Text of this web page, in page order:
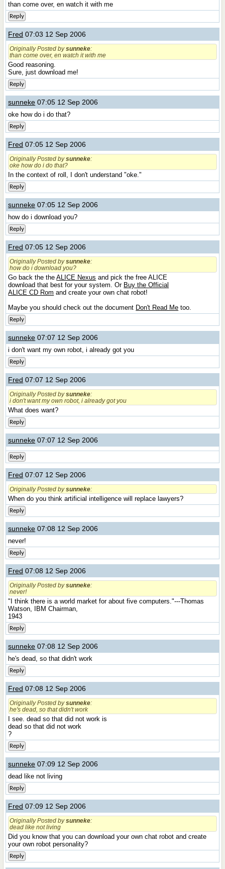
than come over, en watch it with me
Reply
Fred 07:03 12 Sep 2006
Originally Posted bysunneke:
than come over, en watch it with me
Good reasoning.
Sure, just download me!
Reply
sunneke 07:05 12 Sep 2006
oke how do i do that?
Reply
Fred 07:05 12 Sep 2006
Originally Posted bysunneke:
oke how do i do that?
In the context of roll, I don't understand "oke."
Reply
sunneke 07:05 12 Sep 2006
how do i download you?
Reply
Fred 07:05 12 Sep 2006
Originally Posted bysunneke:
how do i download you?
Go back the theALICE Nexus and pick the free ALICE
download that best for your system. Or Buy the Official
ALICE CD Rom and create your own chat robot!
Maybe you should check out the document Don't Read Me too.
Reply
sunneke 07:07 12 Sep 2006
i don't want my own robot, i already got you
Reply
Fred 07:07 12 Sep 2006
Originally Posted bysunneke:
i don't want my own robot, i already got you
What does want?
Reply
sunneke 07:07 12 Sep 2006
Reply
Fred 07:07 12 Sep 2006
Originally Posted bysunneke:
When do you think artificial intelligence will replace lawyers?
Reply
sunneke 07:08 12 Sep 2006
never!
Reply
Fred 07:08 12 Sep 2006
Originally Posted bysunneke:
never!
"I think there is a world market for about five computers."---Thomas
Watson, IBM Chairman,
1943
Reply
sunneke 07:08 12 Sep 2006
he's dead, so that didn't work
Reply
Fred 07:08 12 Sep 2006
Originally Posted bysunneke:
he's dead, so that didn't work
I see. dead so that did not work is
dead so that did not work
?
Reply
sunneke 07:09 12 Sep 2006
dead like not living
Reply
Fred 07:09 12 Sep 2006
Originally Posted bysunneke:
dead like not living
Did you know that you can download your own chat robot and create
your own robot personality?
Reply